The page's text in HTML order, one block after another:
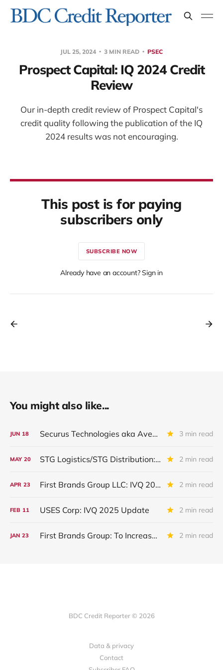
JUL 25, 2024 3 MIN READ PSEC
Prospect Capital: IQ 2024 Credit
Review
Our in-depth credit review of Prospect Capital's
credit quality following the publication of the IQ
2024 results was not encouraging.
This post is for paying
subscribers only
SUBSCRIBE NOW
Already have an account? Sign in
You might also like...
JUN 18 Securus Technologies aka Aventiv Technologies LLC: Downgraded By Ratings Group 3 min read
MAY 20 STG Logistics/STG Distribution: To Exit Bankruptcy 2 min read
APR 23 First Brands Group LLC: IVQ 2025 Update 2 min read
FEB 11 USES Corp: IVQ 2025 Update 2 min read
JAN 23 First Brands Group: To Increase Debtor In Possession Facility? To Liquidate ? 2 min read
BDC Credit Reporter © 2026
Data & privacy
Contact